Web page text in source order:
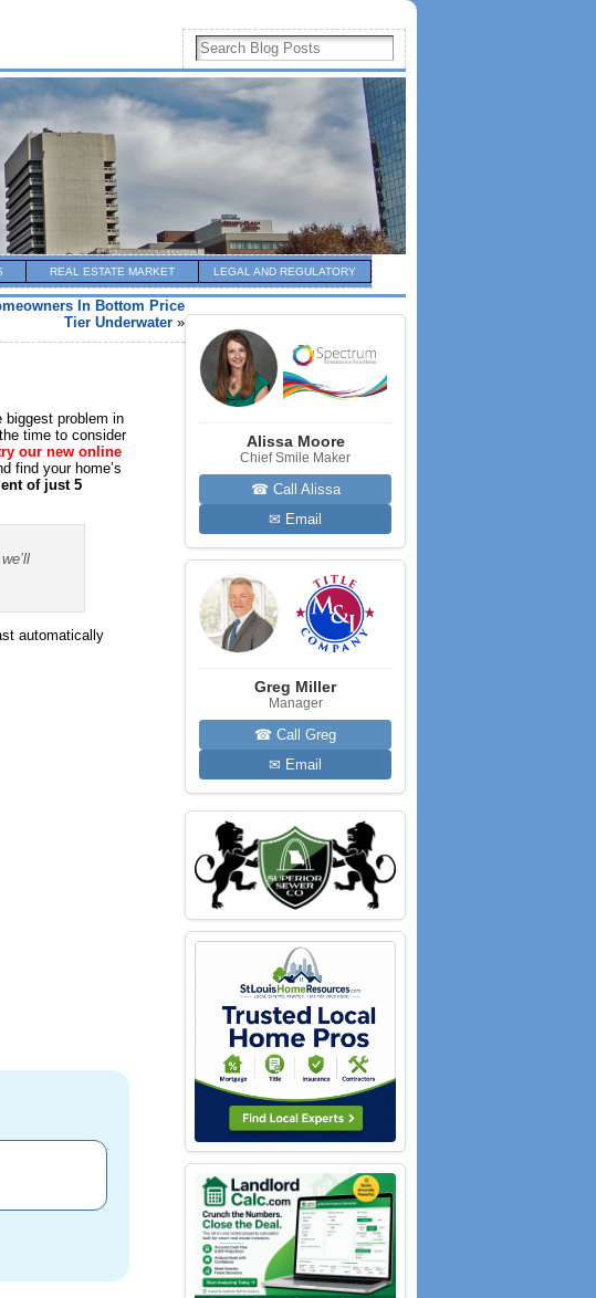
REAL ESTATE MARKET LEGAL AND REGULATORY
In Bottom Price
Tier Underwater »
problem in
time to consider
our new online
find your home’s
of just 5
automatically
Alissa Moore
Chief Smile Maker
☎ Call Alissa
✉ Email
Greg Miller
Manager
☎ Call Greg
✉ Email